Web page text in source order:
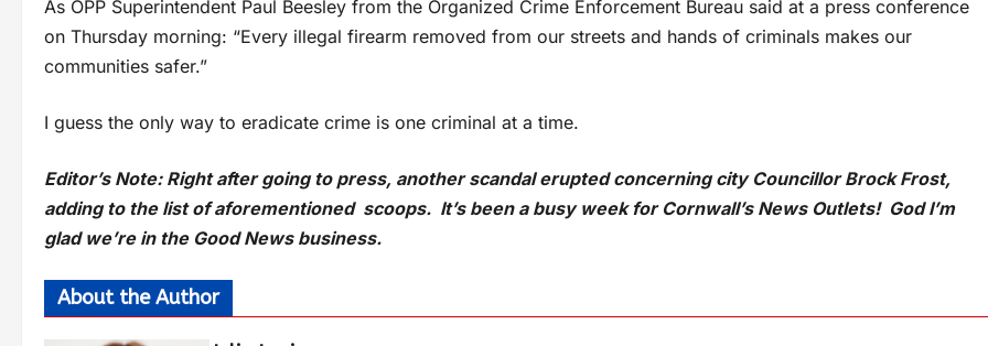
As OPP Superintendent Paul Beesley from the Organized Crime Enforcement Bureau said at a press conference
on Thursday morning: “Every illegal firearm removed from our streets and hands of criminals makes our
communities safer.”
I guess the only way to eradicate crime is one criminal at a time.
Editor’s Note: Right after going to press, another scandal erupted concerning city Councillor Brock Frost,
adding to the list of aforementioned scoops. It’s been a busy week for Cornwall’s News Outlets! God I’m
glad we’re in the Good News business.
About the Author